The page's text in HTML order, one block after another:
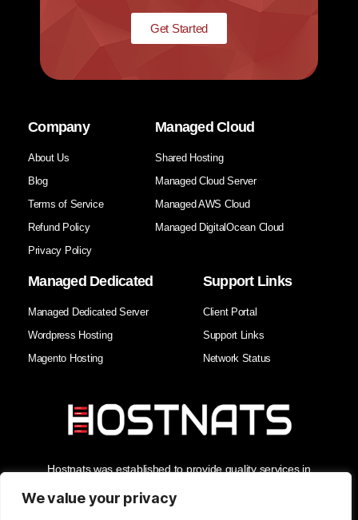
We value your privacy
Get Started
Hostnats was established to provide quality services in
the Best Web Hosting Company in India, we enhance our
clients' business security and reliability with the best support in
Company
About Us
Blog
Terms of Service
Refund Policy
Privacy Policy
Managed Cloud
Shared Hosting
Managed Cloud Server
Managed AWS Cloud
Managed DigitalOcean Cloud
Managed Dedicated
Managed Dedicated Server
Wordpress Hosting
Magento Hosting
Support Links
Client Portal
Support Links
Network Status